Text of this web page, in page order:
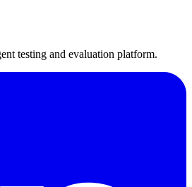
testing and evaluation platform.